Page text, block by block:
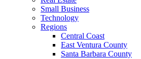
Small Business
Technology
Regions
Central Coast
East Ventura County
Santa Barbara County